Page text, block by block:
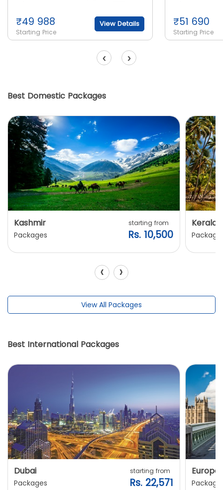
₹49 988
Starting Price
View Details ₹51 690
Starting Price
‹ ›
Best Domestic Packages
Kashmir
Packages
starting from
Rs. 10,500
Kerala
‹ ›
View All Packages
Best International Packages
Dubai
Packages
starting from
Rs. 22,571
Europe